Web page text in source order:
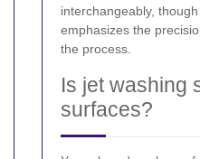
interchangeably,
emphasizes the
the process.
Is jet washing
surfaces?